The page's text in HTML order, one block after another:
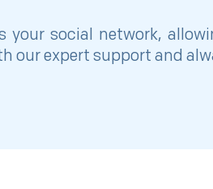
your social network,
our expert support and